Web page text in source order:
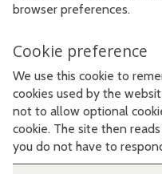
browser preferences.
Cookie preference
We use this cookie to
cookies used by the
not to allow optional
cookie. The site then
you do not have to